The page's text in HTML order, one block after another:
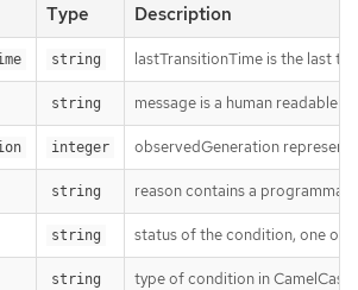
Type Description
string lastTransitionTime is the last
string message is a human readable
integer observedGeneration
string reason contains a
string status of the condition, one of
string type of condition in